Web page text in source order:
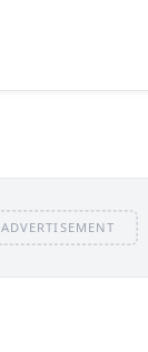
ADVERTISEMENT